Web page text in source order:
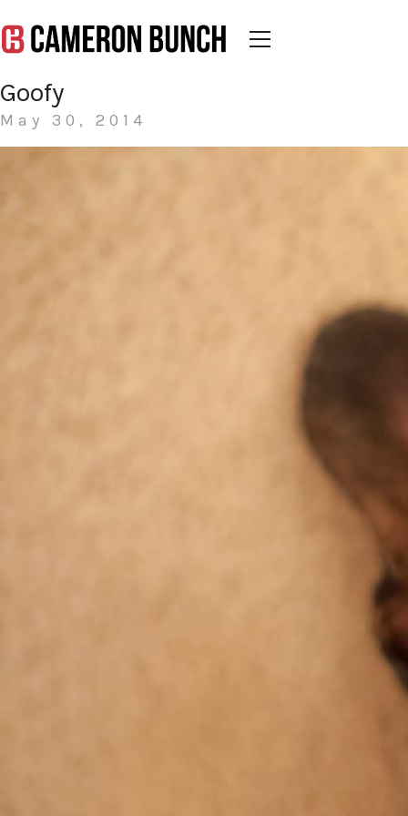
Goofy
May 30, 2014